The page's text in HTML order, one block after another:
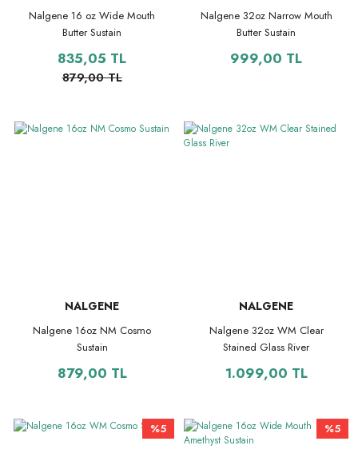
Nalgene 16 oz Wide Mouth
Butter Sustain
835,05 TL
879,00 TL
Nalgene 32oz Narrow Mouth
Butter Sustain
999,00 TL
NALGENE
Nalgene 16oz NM Cosmo
Sustain
879,00 TL
NALGENE
Nalgene 32oz WM Clear
Stained Glass River
1.099,00 TL
%5 %5